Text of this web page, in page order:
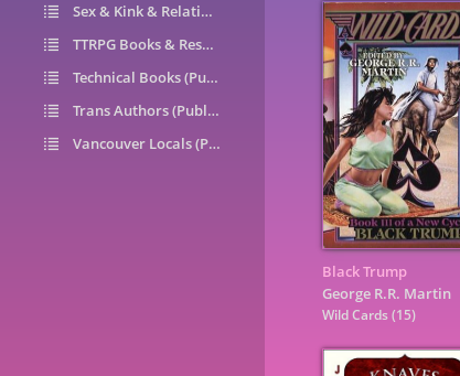
Sex & Kink & Relationships (Public) 7
TTRPG Books & Resources (Public)
Technical Books (Public)
Trans Authors (Public)
Vancouver Locals (Public)
Black Trump
George R.R. Martin
Wild Cards(15)